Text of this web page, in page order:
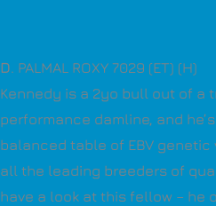
D. PALMAL ROXY 7029 (ET) (H)
Kennedy is a 2yo bull out of a
performance damline, and
balanced table of EBV
all the leading breeders of
have a look at this fellow –